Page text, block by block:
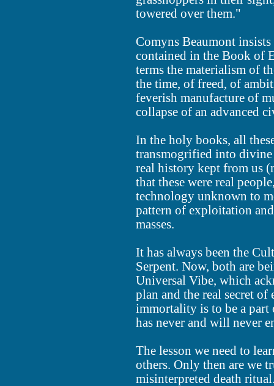
towered over them."
Comyns Beaumont
contained in the Book of
terms the materialism of
the time, of freed, of
feverish manufacture of
collapse of an advanced
In the holy books, all
transmogrified into
real history kept from us
that these were real
technology unknown to
pattern of exploitation
masses.
It has always been the
Serpent. Now, both are
Universal Vibe, which
plan and the real secret
immortality is to be a part
has never and will never
The lesson we need to
others. Only then are we
misinterpreted death